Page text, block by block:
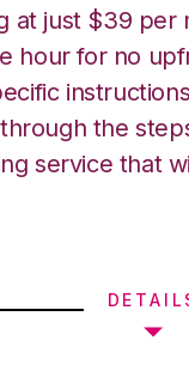
at just $39 per
hour for no
the
service that